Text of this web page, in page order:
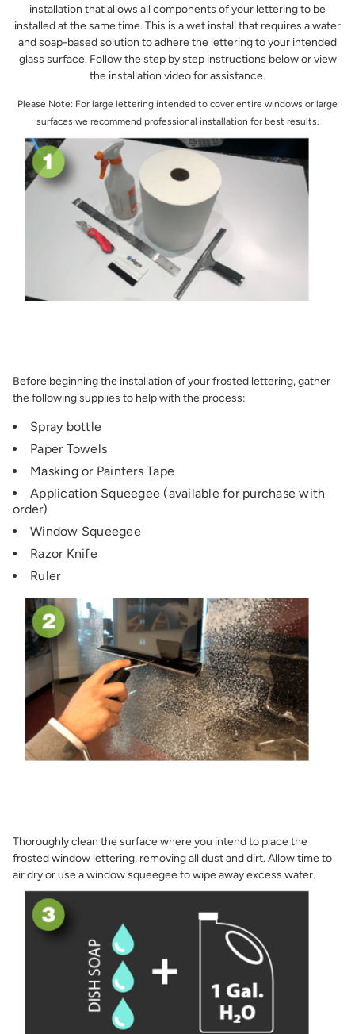
installation that allows all components of your lettering to be
installed at the same time. This is a wet install that requires a water
and soap-based solution to adhere the lettering to your intended
glass surface. Follow the step by step instructions below or view
the installation video for assistance.
Please Note: For large lettering intended to cover entire windows or large
surfaces we recommend professional installation for best results.
Before beginning the installation of your frosted lettering, gather
the following supplies to help with the process:
Spray bottle
Paper Towels
Masking or Painters Tape
Application Squeegee (available for purchase with
order)
Window Squeegee
Razor Knife
Ruler
Thoroughly clean the surface where you intend to place the
frosted window lettering, removing all dust and dirt. Allow time to
air dry or use a window squeegee to wipe away excess water.